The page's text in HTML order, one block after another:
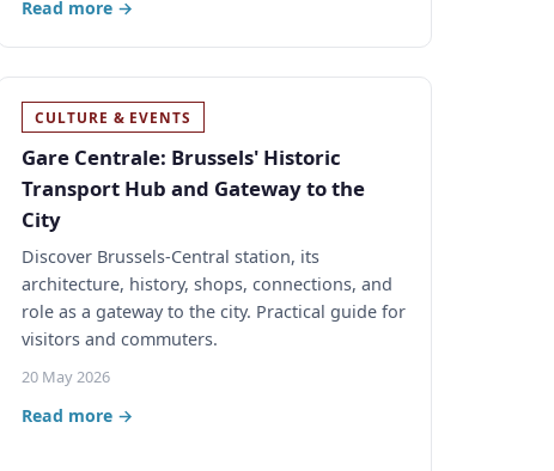
Read more →
CULTURE & EVENTS
Gare Centrale: Brussels' Historic
Transport Hub and Gateway to the
City
Discover Brussels-Central station, its
architecture, history, shops, connections, and
role as a gateway to the city. Practical guide for
visitors and commuters.
20 May 2026
Read more →